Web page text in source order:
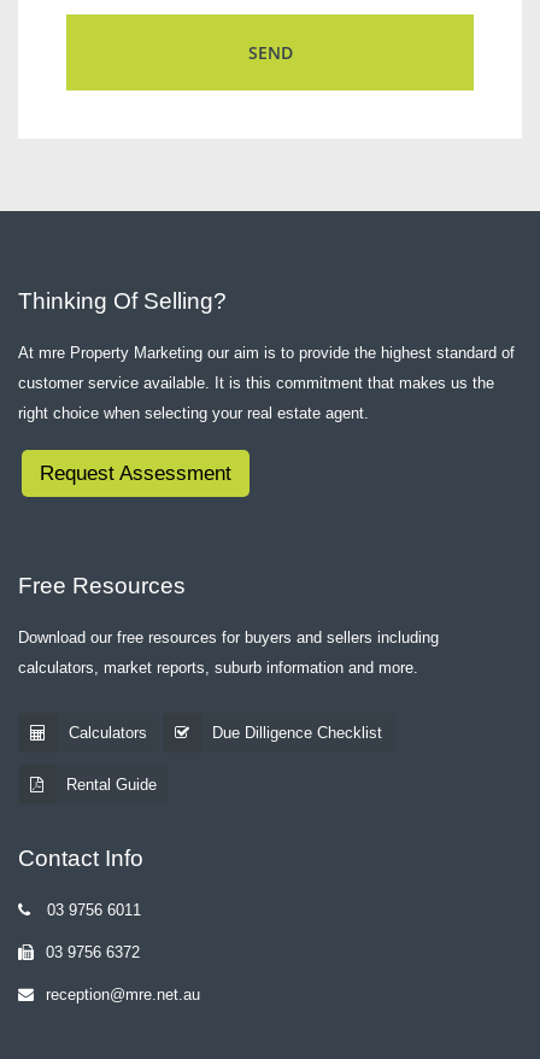
Thinking Of Selling?
At mre Property Marketing our aim is to provide the highest standard of
customer service available. It is this commitment that makes us the
right choice when selecting your real estate agent.
Request Assessment
Free Resources
Download our free resources for buyers and sellers including
calculators, market reports, suburb information and more.
Calculators Due Dilligence Checklist
Rental Guide
Contact Info
03 9756 6011
03 9756 6372
reception@mre.net.au